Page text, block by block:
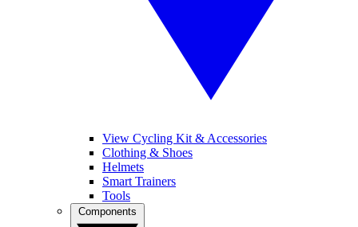
View Cycling Kit & Accessories
Clothing & Shoes
Helmets
Smart Trainers
Tools